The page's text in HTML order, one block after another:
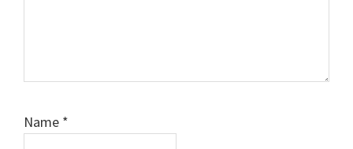
Name *